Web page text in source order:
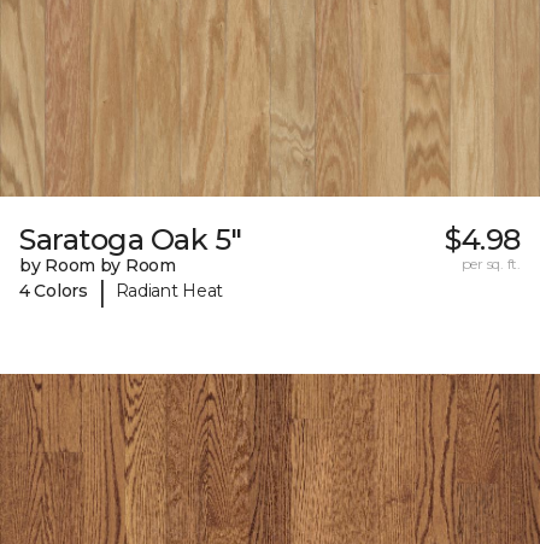
Saratoga Oak 5"
by Room by Room
4 Colors
| Radiant Heat
$4.98
per sq. ft.